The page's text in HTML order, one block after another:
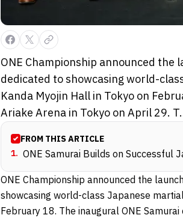
ONE Championship announced the
dedicated to showcasing world-
Kanda Myojin Hall in Tokyo on
Ariake Arena in Tokyo on April 29.
FROM THIS ARTICLE
1. ONE Samurai Builds on Successful
ONE Championship announced the
showcasing world-class Japanese
February 18. The inaugural ONE